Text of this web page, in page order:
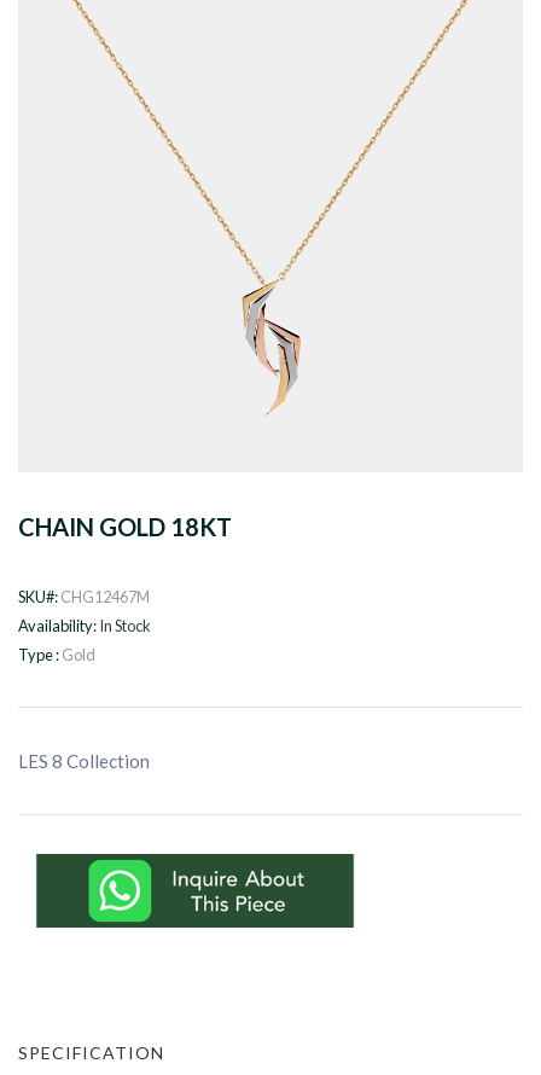
CHAIN GOLD 18KT
SKU#:CHG12467M
Availability:In Stock
Type :Gold
LES 8 Collection
SPECIFICATION